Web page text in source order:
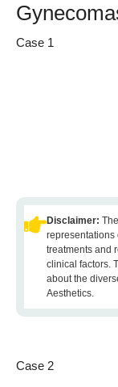
Case 1
Disclaimer:
representations
treatments and
clinical factors.
about the
Aesthetics.
Case 2